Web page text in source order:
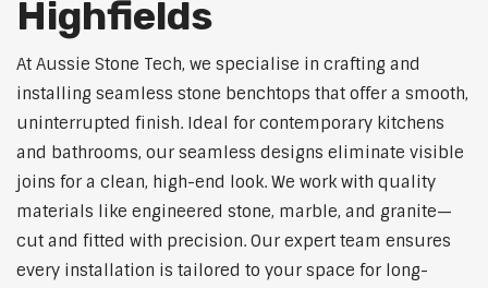
Highfields
At Aussie Stone Tech, we specialise in crafting and
installing seamless stone benchtops that offer a smooth,
uninterrupted finish. Ideal for contemporary kitchens
and bathrooms, our seamless designs eliminate visible
joins for a clean, high-end look. We work with quality
materials like engineered stone, marble, and granite—
cut and fitted with precision. Our expert team ensures
every installation is tailored to your space for long-